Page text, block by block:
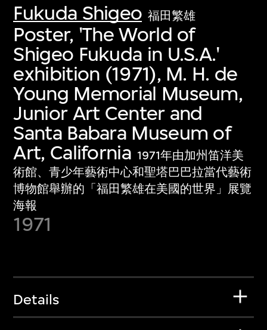
Fukuda Shigeo 福田繁雄
Poster, 'The World of
Shigeo Fukuda in U.S.A.'
exhibition (1971), M. H. de
Young Memorial Museum,
Junior Art Center and
Santa Babara Museum of
Art, California 1971年由加州笛洋美
術館、青少年藝術中心和聖塔巴巴拉當代藝術
博物館舉辦的「福田繁雄在美國的世界」展覽
海報
1971
Details